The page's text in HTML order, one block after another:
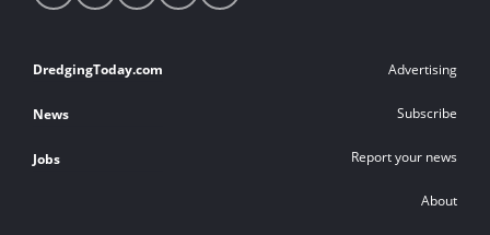
media
Footer
links
DredgingToday.com
News
Jobs
Advertising
Subscribe
Report your news
About